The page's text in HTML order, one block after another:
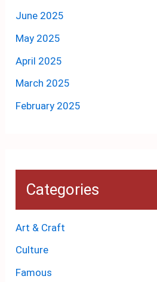
June 2025
May 2025
April 2025
March 2025
February 2025
Categories
Art & Craft
Culture
Famous